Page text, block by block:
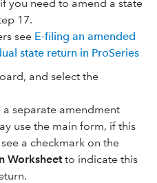
you need to amend a state
17.
see E-filing an amended
state return in ProSeries
and select the
a separate amendment
use the main form, if this
a checkmark on the
Worksheetto indicate this